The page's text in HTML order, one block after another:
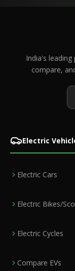
India's
compare,
Electric
Electric Cars
Electric Bikes/
Electric Cycles
Compare EVs